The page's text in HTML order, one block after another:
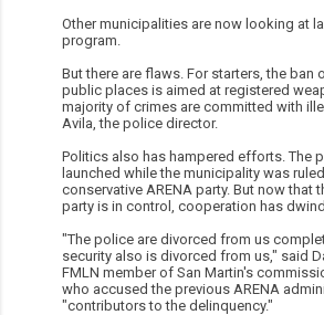
Other municipalities are now looking at
program.
But there are flaws. For starters, the ban
public places is aimed at registered
majority of crimes are committed with
Avila, the police director.
Politics also has hampered efforts. The
launched while the municipality was
conservative ARENA party. But now that
party is in control, cooperation has
"The police are divorced from us
security also is divorced from us," said
FMLN member of San Martin's
who accused the previous ARENA
"contributors to the delinquency."